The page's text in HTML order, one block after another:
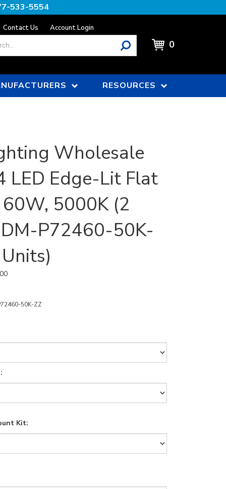
533-5554
Contact Us Account Login
0
RESOURCES
Wholesale
LED Edge-Lit Flat
5000K (2
P72460-50K-
50K-ZZ
Kit: